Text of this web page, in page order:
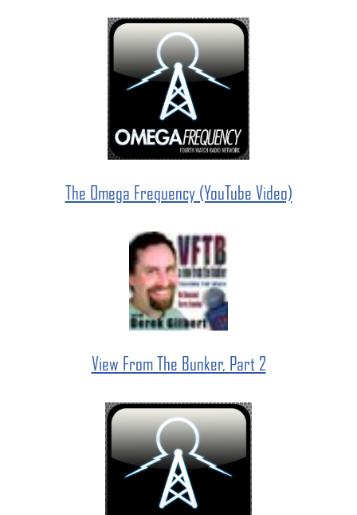
The Omega Frequency (YouTube Video)
View From The Bunker, Part 2